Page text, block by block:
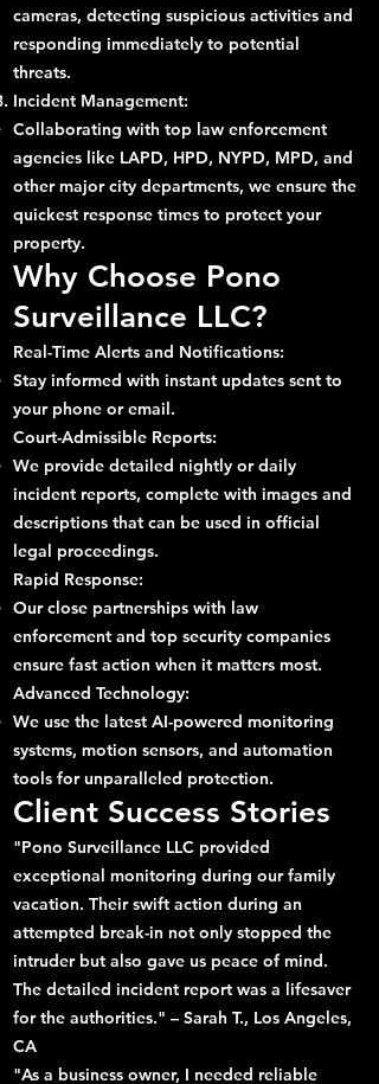
cameras, detecting suspicious activities and
responding immediately to potential
threats.
Incident Management:
Collaborating with top law enforcement
agencies like LAPD, HPD, NYPD, MPD, and
other major city departments, we ensure the
quickest response times to protect your
property.
Why Choose Pono
Surveillance LLC?
Real-Time Alerts and Notifications:
Stay informed with instant updates sent to
your phone or email.
Court-Admissible Reports:
We provide detailed nightly or daily
incident reports, complete with images and
descriptions that can be used in official
legal proceedings.
Rapid Response:
Our close partnerships with law
enforcement and top security companies
ensure fast action when it matters most.
Advanced Technology:
We use the latest AI-powered monitoring
systems, motion sensors, and automation
tools for unparalleled protection.
Client Success Stories
"Pono Surveillance LLC provided
exceptional monitoring during our family
vacation. Their swift action during an
attempted break-in not only stopped the
intruder but also gave us peace of mind.
The detailed incident report was a lifesaver
for the authorities." – Sarah T., Los Angeles,
CA
"As a business owner, I needed reliable